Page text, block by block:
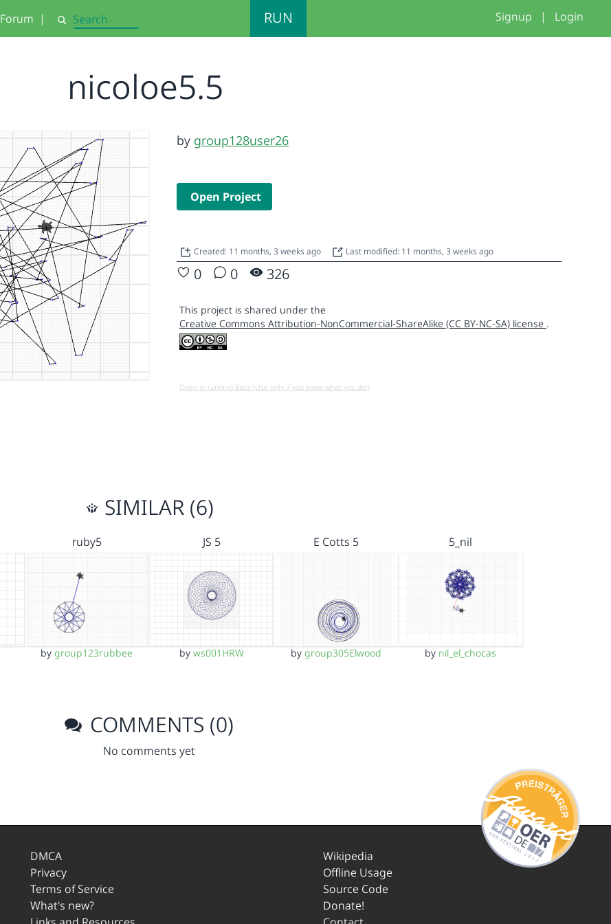
Forum | Search RUN Signup | Login
nicoloe5.5
by group128user26
Open Project
Created: 11 months, 3 weeks ago Last modified: 11 months, 3 weeks ago
0 0 326
This project is shared under the
Creative Commons Attribution-NonCommercial-ShareAlike (CC BY-NC-SA) license .
Open in running Beta (Use only if you know what you do!)
SIMILAR (6)
ruby5
bygroup123rubbee
JS 5
by ws001HRW
E Cotts 5
by group305Elwood
5_nil
by nil_el_chocas
COMMENTS (0)
No comments yet
DMCA
Privacy
Terms of Service
What's new?
Wikipedia
Offline Usage
Source Code
Donate!